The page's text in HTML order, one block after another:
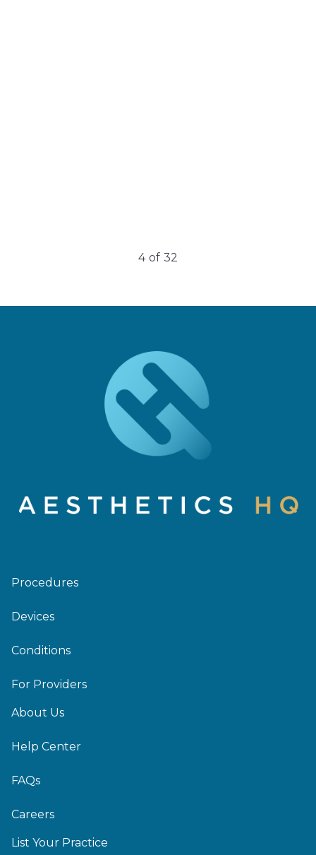
4 of 32
Procedures
Devices
Conditions
For Providers
About Us
Help Center
FAQs
Careers
List Your Practice